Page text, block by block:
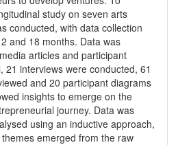
study on seven arts
conducted, with data collection
and 18 months. Data was
articles and participant
21 interviews were conducted, 61
and 20 participant diagrams
insights to emerge on the
journey. Data was
using an inductive approach,
emerged from the raw